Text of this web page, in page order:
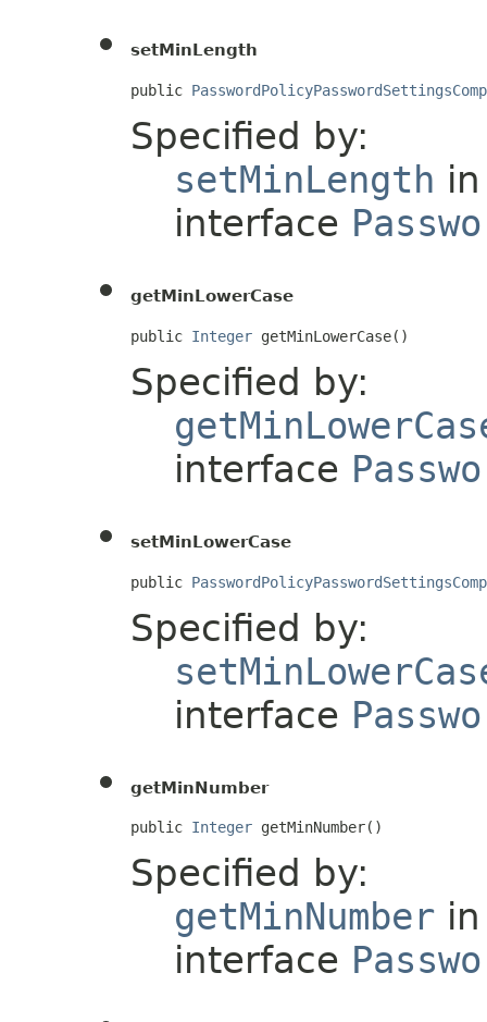
setMinLength
public
Specified by:
setMinLength in
interface
getMinLowerCase
public Integer getMinLowerCase()
Specified by:
interface
setMinLowerCase
public
Specified by:
interface
getMinNumber
public Integer getMinNumber()
Specified by:
getMinNumber in
interface